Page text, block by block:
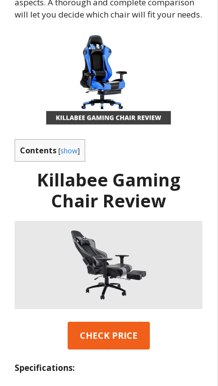
will let you decide which chair will fit your needs.
Contents [show]
Killabee Gaming
Chair Review
CHECK PRICE
Specifications: